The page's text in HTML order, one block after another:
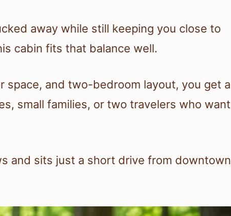
away while still keeping you close to
cabin fits that balance well.
space, and two-bedroom layout, you get a
small families, or two travelers who want
and sits just a short drive from downtown